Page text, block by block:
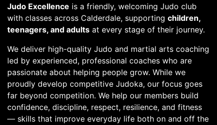
Judo Excellence is a friendly, welcoming Judo club
with classes across Calderdale, supporting children,
teenagers, and adults at every stage of their journey.
We deliver high-quality Judo and martial arts coaching
led by experienced, professional coaches who are
passionate about helping people grow. While we
proudly develop competitive Judoka, our focus goes
far beyond competition. We help our members build
confidence, discipline, respect, resilience, and fitness
— skills that improve everyday life both on and off the